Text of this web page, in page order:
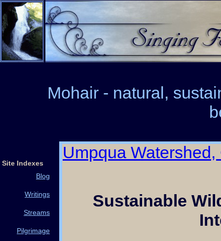
Mohair - natural,
Umpqua
Sustainable
Site Indexes
Blog
Writings
Streams
Pilgrimage